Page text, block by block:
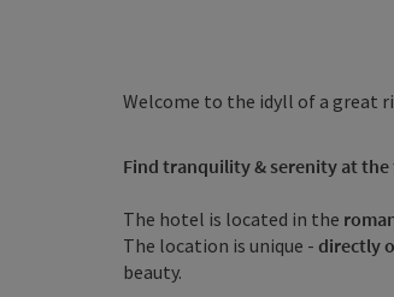
Welcome to the idyll of a great
Find tranquility & serenity at
The hotel is located in the
The location is unique - directly
beauty.